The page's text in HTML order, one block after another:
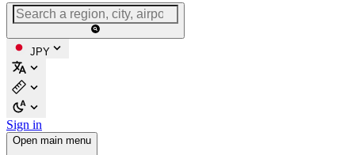
JPY
Sign in
Open main menu